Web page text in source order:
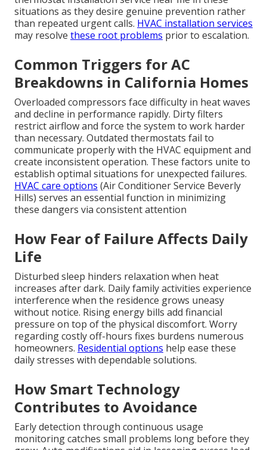
situations as they desire genuine prevention rather
than repeated urgent calls. HVAC installation services
may resolve these root problems prior to escalation.
Common Triggers for AC
Breakdowns in California Homes
Overloaded compressors face difficulty in heat waves
and decline in performance rapidly. Dirty filters
restrict airflow and force the system to work harder
than necessary. Outdated thermostats fail to
communicate properly with the HVAC equipment and
create inconsistent operation. These factors unite to
establish optimal situations for unexpected failures.
HVAC care options (Air Conditioner Service Beverly
Hills) serves an essential function in minimizing
these dangers via consistent attention
How Fear of Failure Affects Daily
Life
Disturbed sleep hinders relaxation when heat
increases after dark. Daily family activities experience
interference when the residence grows uneasy
without notice. Rising energy bills add financial
pressure on top of the physical discomfort. Worry
regarding costly off-hours fixes burdens numerous
homeowners. Residential options help ease these
daily stresses with dependable solutions.
How Smart Technology
Contributes to Avoidance
Early detection through continuous usage
monitoring catches small problems long before they